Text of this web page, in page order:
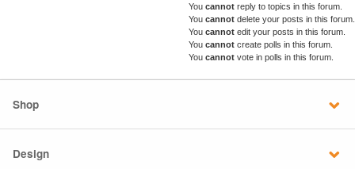
You cannot reply to topics in this forum.
You cannot delete your posts in this forum.
You cannot edit your posts in this forum.
You cannot create polls in this forum.
You cannot vote in polls in this forum.
Shop
Design